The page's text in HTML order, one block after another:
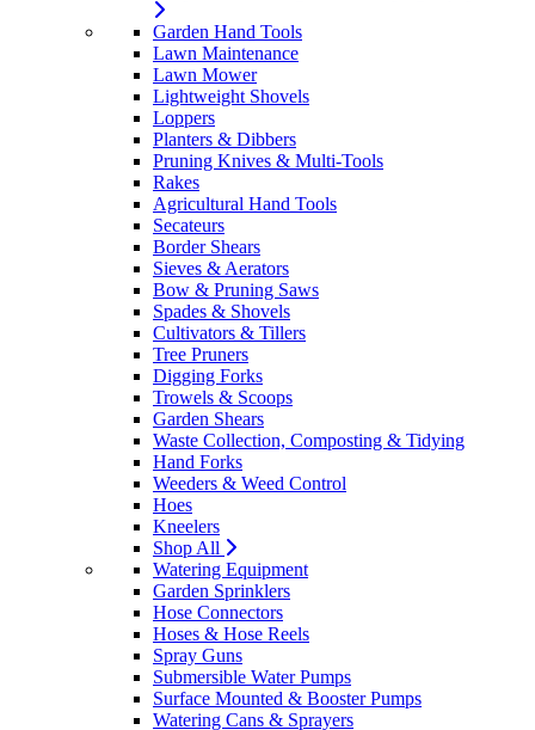
Garden Hand Tools
Lawn Maintenance
Lawn Mower
Lightweight Shovels
Loppers
Planters & Dibbers
Pruning Knives & Multi-Tools
Rakes
Agricultural Hand Tools
Secateurs
Border Shears
Sieves & Aerators
Bow & Pruning Saws
Spades & Shovels
Cultivators & Tillers
Tree Pruners
Digging Forks
Trowels & Scoops
Garden Shears
Waste Collection, Composting & Tidying
Hand Forks
Weeders & Weed Control
Hoes
Kneelers
Shop All
Watering Equipment
Garden Sprinklers
Hose Connectors
Hoses & Hose Reels
Spray Guns
Submersible Water Pumps
Surface Mounted & Booster Pumps
Watering Cans & Sprayers